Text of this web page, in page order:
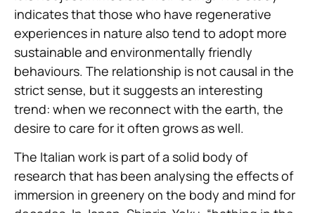
indicates that those who have regenerative
experiences in nature also tend to adopt more
sustainable and environmentally friendly
behaviours. The relationship is not causal in the
strict sense, but it suggests an interesting
trend: when we reconnect with the earth, the
desire to care for it often grows as well.
The Italian work is part of a solid body of
research that has been analysing the effects of
immersion in greenery on the body and mind for